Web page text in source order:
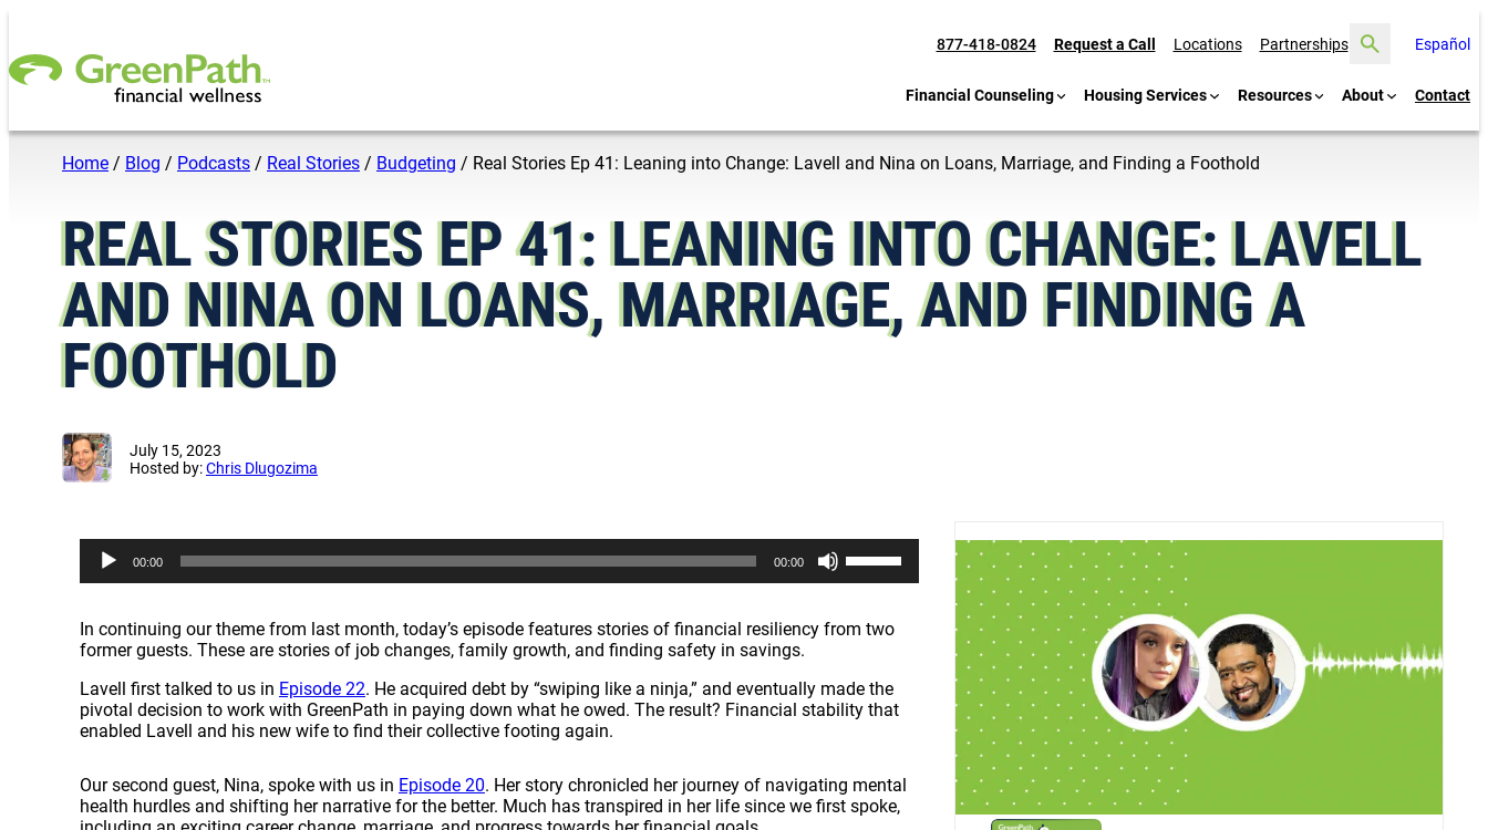
Español
877-418-0824 Request a Call Locations Partnerships
Search
Financial Counseling Housing Services Resources About Contact
Home / Blog / Podcasts / Real Stories / Budgeting / Real Stories Ep 41: Leaning into Change: Lavell and Nina on Loans, Marriage, and Finding a Foothold
REAL STORIES EP 41: LEANING INTO CHANGE: LAVELL
AND NINA ON LOANS, MARRIAGE, AND FINDING A
FOOTHOLD
July 15, 2023
Hosted by:Chris Dlugozima
o
P
a
y
e
00:00 00:00
s
e
p
o
w
r
o
In continuing our theme from last month, today’s episode features stories of financial resiliency from two
former guests. These are stories of job changes, family growth, and finding safety in savings.
Lavell first talked to us in Episode 22. He acquired debt by “swiping like a ninja,” and eventually made the
pivotal decision to work with GreenPath in paying down what he owed. The result? Financial stability that
enabled Lavell and his new wife to find their collective footing again.
Our second guest, Nina, spoke with us in Episode 20. Her story chronicled her journey of navigating mental
health hurdles and shifting her narrative for the better. Much has transpired in her life since we first spoke,